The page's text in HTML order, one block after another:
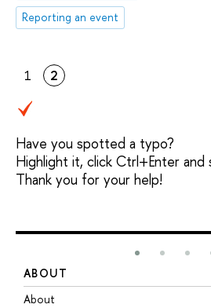
Reporting an event
1 2
Have you spotted a typo?
Highlight it, click Ctrl+Enter and
Thank you for your help!
ABOUT
About